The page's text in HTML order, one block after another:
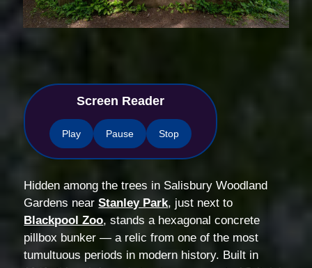
Screen Reader
Play Pause Stop
Hidden among the trees in Salisbury Woodland
Gardens nearStanley Park, just next to
Blackpool Zoo, stands a hexagonal concrete
pillbox bunker — a relic from one of the most
tumultuous periods in modern history. Built in